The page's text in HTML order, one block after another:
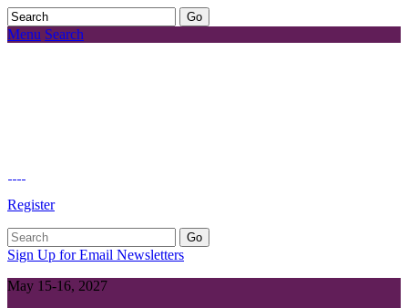
Menu Search
Register
Sign Up for Email Newsletters
May 15-16, 2027